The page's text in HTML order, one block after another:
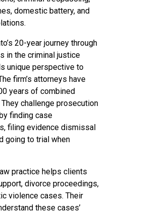
domestic battery, and
20-year journey through
in the criminal justice
unique perspective to
firm’s attorneys have
years of combined
challenge prosecution
finding case
filing evidence dismissal
going to trial when
practice helps clients
divorce proceedings,
violence cases. Their
these cases’